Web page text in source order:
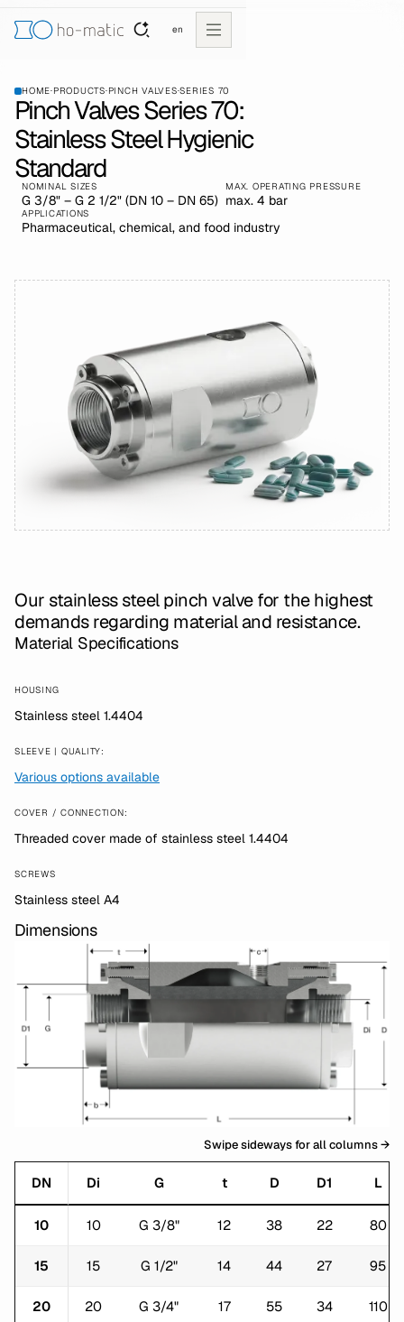
en
HOME·PRODUCTS·PINCH VALVES·SERIES 70
Pinch Valves Series 70:
Stainless Steel Hygienic
Standard
NOMINAL SIZES
G 3/8" – G 2 1/2" (DN 10 – DN 65)
MAX. OPERATING PRESSURE
max. 4 bar
APPLICATIONS
Pharmaceutical, chemical, and food industry
Our stainless steel pinch valve for the highest
demands regarding material and resistance.
Material Specifications
HOUSING
Stainless steel 1.4404
SLEEVE | QUALITY:
Various options available
COVER / CONNECTION:
Threaded cover made of stainless steel 1.4404
SCREWS
Stainless steel A4
Dimensions
Swipe sideways for all columns →
DN Di G t D D1 L
10 10 G 3/8" 12 38 22 80
15 15 G 1/2" 14 44 27 95
20 20 G 3/4" 17 55 34 110